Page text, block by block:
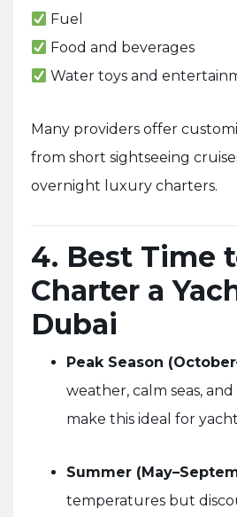
Fuel
Food and beverages
Water toys and
Many providers offer
from short sightseeing
overnight luxury charters.
4. Best Time
Charter a
Dubai
Peak Season
weather, calm seas,
make this ideal for
Summer
temperatures but